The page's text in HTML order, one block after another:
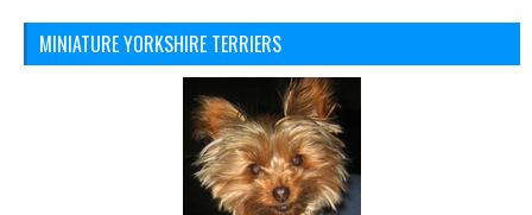
MINIATURE YORKSHIRE TERRIERS